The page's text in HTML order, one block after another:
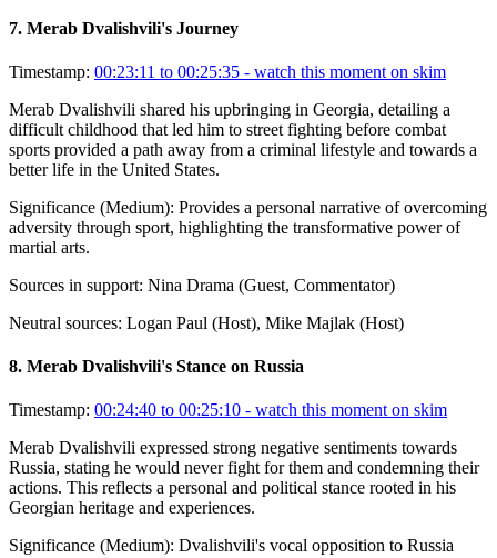
7. Merab Dvalishvili's Journey
Timestamp: 00:23:11 to 00:25:35 - watch this moment on skim
Merab Dvalishvili shared his upbringing in Georgia, detailing a
difficult childhood that led him to street fighting before combat
sports provided a path away from a criminal lifestyle and towards a
better life in the United States.
Significance (Medium): Provides a personal narrative of overcoming
adversity through sport, highlighting the transformative power of
martial arts.
Sources in support: Nina Drama (Guest, Commentator)
Neutral sources: Logan Paul (Host), Mike Majlak (Host)
8. Merab Dvalishvili's Stance on Russia
Timestamp: 00:24:40 to 00:25:10 - watch this moment on skim
Merab Dvalishvili expressed strong negative sentiments towards
Russia, stating he would never fight for them and condemning their
actions. This reflects a personal and political stance rooted in his
Georgian heritage and experiences.
Significance (Medium): Dvalishvili's vocal opposition to Russia